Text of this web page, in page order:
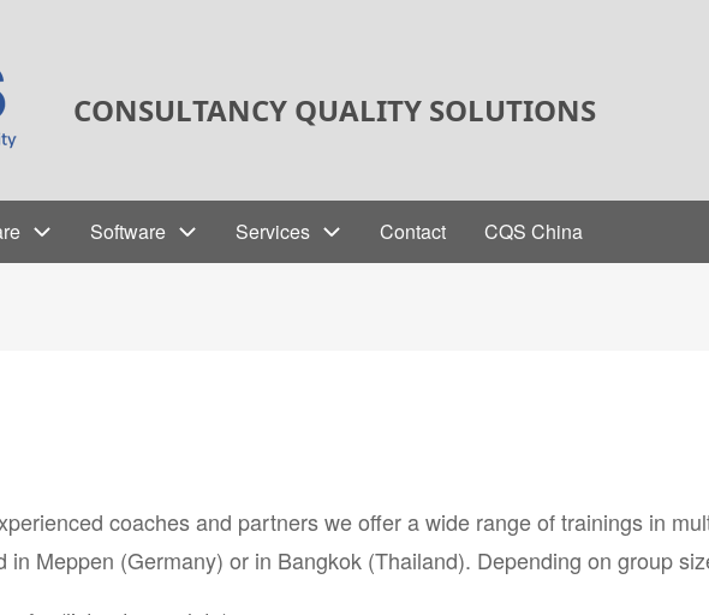
CONSULTANCY QUALITY SOLUTIONS
Software Services Contact CQS China
coaches and partners we offer a wide range of trainings in
in Meppen (Germany) or in Bangkok (Thailand). Depending on group